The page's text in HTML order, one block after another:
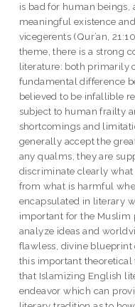
is bad for human beings,
meaningful existence
vicegerents (Qur’an,
theme, there is a strong
literature: both primarily
fundamental difference
believed to be infallible
subject to human frailty
shortcomings and
generally accept the
any qualms, they are
discriminate clearly
from what is harmful
encapsulated in literary
important for the Muslim
analyze ideas and
flawless, divine blueprint
this important
that Islamizing English
endeavor which can